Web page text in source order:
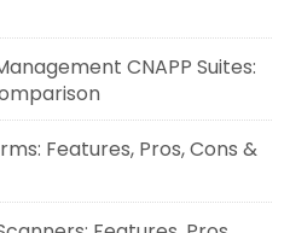
CNAPP Suites:
Features, Pros, Cons &